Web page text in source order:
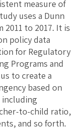
measure of
uses a Dunn
to 2017. It is
policy data
for Regulatory
Programs and
to create a
based on
to-child ratio,
and so forth.